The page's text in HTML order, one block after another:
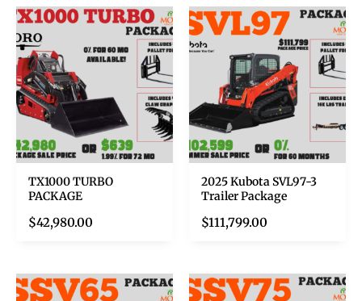
TX1000 TURBO
PACKAGE
$42,980.00
2025 Kubota SVL97-3
Trailer Package
$111,799.00